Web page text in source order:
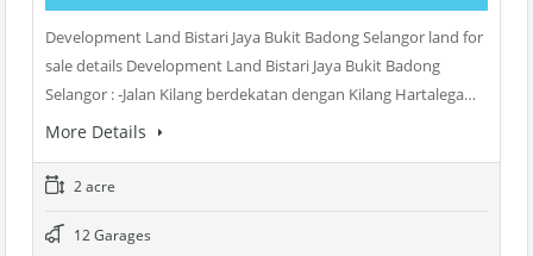
Development Land Bistari Jaya Bukit Badong Selangor land for
sale details Development Land Bistari Jaya Bukit Badong
Selangor : -Jalan Kilang berdekatan dengan Kilang Hartalega…
More Details
2 acre
12 Garages